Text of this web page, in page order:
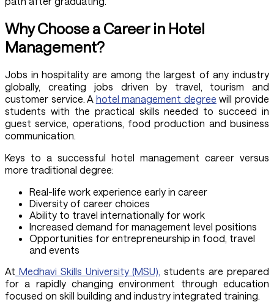
Why Choose a Career in Hotel
Management?
Jobs in hospitality are among the largest of any industry
globally, creating jobs driven by travel, tourism and
customer service. A hotel management degree will provide
students with the practical skills needed to succeed in
guest service, operations, food production and business
communication.
Keys to a successful hotel management career versus
more traditional degree:
Real-life work experience early in career
Diversity of career choices
Ability to travel internationally for work
Increased demand for management level positions
Opportunities for entrepreneurship in food, travel
and events
At Medhavi Skills University (MSU), students are prepared
for a rapidly changing environment through education
focused on skill building and industry integrated training.